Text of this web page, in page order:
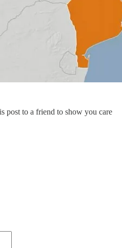
post to a friend to show you care